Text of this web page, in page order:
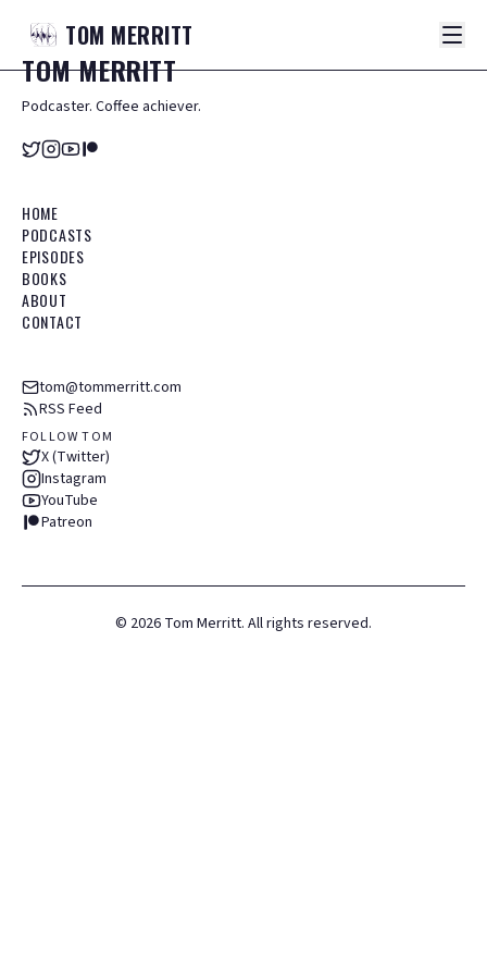
TOM MERRITT
TOMMERRITT
Podcaster. Coffee achiever.
HOME
PODCASTS
EPISODES
BOOKS
ABOUT
CONTACT
tom@tommerritt.com
RSS Feed
FOLLOW TOM
X (Twitter)
Instagram
YouTube
Patreon
© 2026 Tom Merritt. All rights reserved.